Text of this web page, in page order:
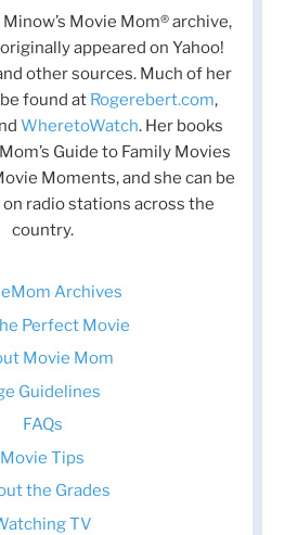
Movie Mom® archive,
appeared on Yahoo!
other sources. Much of her
found at Rogerebert.com,
WheretoWatch. Her books
Guide to Family Movies
Moments, and she can be
radio stations across the
country.
Archives
Perfect Movie
Movie Mom
Guidelines
FAQs
Movie Tips
the Grades
TV